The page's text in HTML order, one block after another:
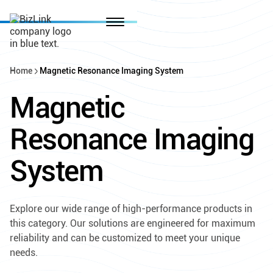
Home Magnetic Resonance Imaging System
Magnetic
Resonance Imaging
System
Explore our wide range of high-performance products in
this category. Our solutions are engineered for maximum
reliability and can be customized to meet your unique
needs.